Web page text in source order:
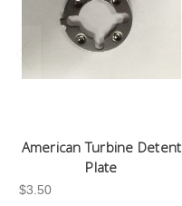
American Turbine Detent
Plate
$3.50